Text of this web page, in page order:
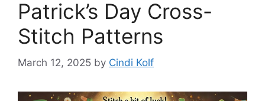
Patrick’s Day Cross-
Stitch Patterns
March 12, 2025 by Cindi Kolf